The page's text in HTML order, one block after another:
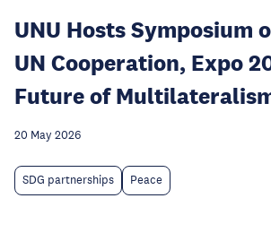
UNU Hosts Symposium
UN Cooperation, Expo
Future of
20 May 2026
SDG partnerships Peace